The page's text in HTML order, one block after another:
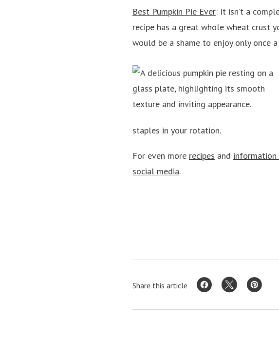
Best Pumpkin Pie Ever: It isn’t a
recipe has a great whole wheat crust
would be a shame to enjoy only once
staples in your rotation.
For even more recipes and information
social media.
Share this article